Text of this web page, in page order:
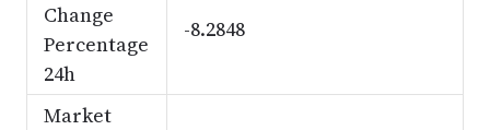
Change
Percentage
24h
-8.2848
Market